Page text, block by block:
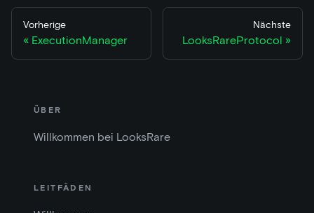
Vorherige
ExecutionManager
Nächste
LooksRareProtocol
ÜBER
Willkommen bei LooksRare
LEITFÄDEN